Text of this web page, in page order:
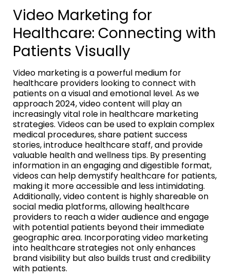
Video Marketing for
Healthcare: Connecting with
Patients Visually
Video marketing is a powerful medium for
healthcare providers looking to connect with
patients on a visual and emotional level. As we
approach 2024, video content will play an
increasingly vital role in healthcare marketing
strategies. Videos can be used to explain complex
medical procedures, share patient success
stories, introduce healthcare staff, and provide
valuable health and wellness tips. By presenting
information in an engaging and digestible format,
videos can help demystify healthcare for patients,
making it more accessible and less intimidating.
Additionally, video content is highly shareable on
social media platforms, allowing healthcare
providers to reach a wider audience and engage
with potential patients beyond their immediate
geographic area. Incorporating video marketing
into healthcare strategies not only enhances
brand visibility but also builds trust and credibility
with patients.